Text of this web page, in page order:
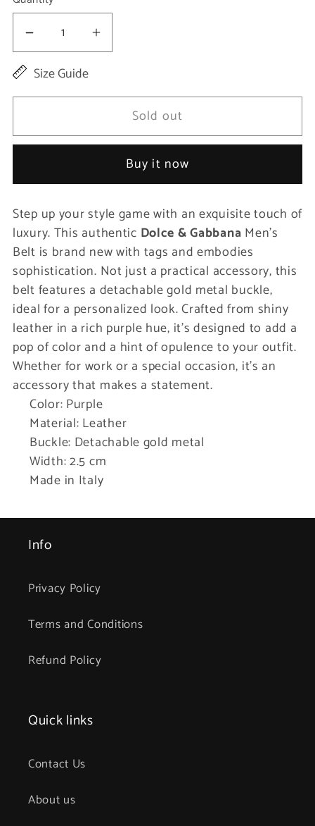
Decrease
quantity
Purple
Belt
Gold
Buckle
Increase
Elegant
Purple
Leather
Belt
Gold
Buckle
Size Guide
Sold out
Buy it now
Step up your style game with an exquisite touch of
luxury. This authentic Dolce & Gabbana Men’s
Belt is brand new with tags and embodies
sophistication. Not just a practical accessory, this
belt features a detachable gold metal buckle,
ideal for a personalized look. Crafted from shiny
leather in a rich purple hue, it’s designed to add a
pop of color and a hint of opulence to your outfit.
Whether for work or a special occasion, it’s an
accessory that makes a statement.
Color: Purple
Material: Leather
Buckle: Detachable gold metal
Width: 2.5 cm
Made in Italy
Info
Privacy Policy
Terms and Conditions
Refund Policy
Quick links
Contact Us
About us